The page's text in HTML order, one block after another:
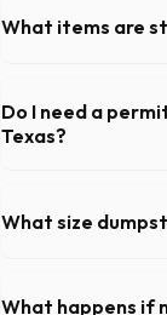
What items are
batteries, freon
provide a complete
Do I need a
Texas?
your private
Placing it on a public
What size
the perfect size. It
What happens if